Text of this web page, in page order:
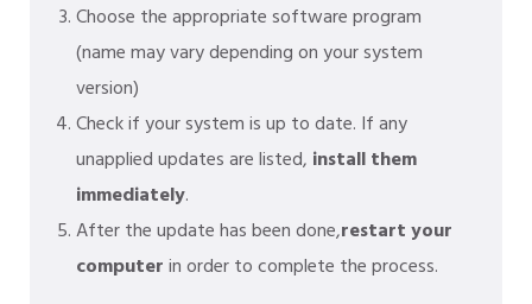
Choose the appropriate software program
(name may vary depending on your system
version)
Check if your system is up to date. If any
unapplied updates are listed, install them
immediately.
After the update has been done,restart your
computerin order to complete the process.